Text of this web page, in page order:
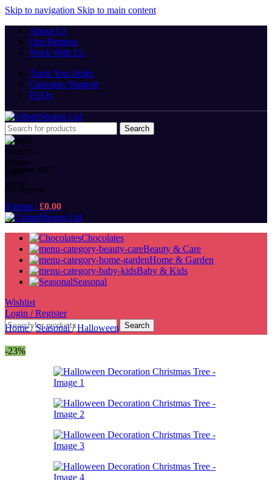
Skip to navigation Skip to main content
About Us
Our Partners
Work With Us
Track You Order
Customer Support
FAQs
Search
Support 24/7
Get Support
0 items / £0.00
Chocolates
Beauty & Care
Home & Garden
Baby & Kids
Seasonal
Wishlist
Login / Register
Search
Home/ Seasonal/ Halloween
-23%